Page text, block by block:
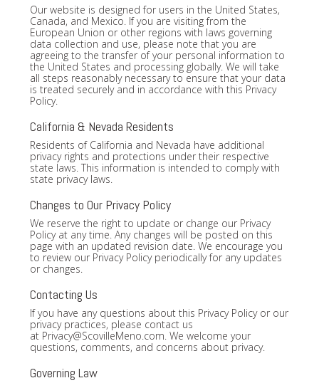
Our website is designed for users in the United States,
Canada, and Mexico. If you are visiting from the
European Union or other regions with laws governing
data collection and use, please note that you are
agreeing to the transfer of your personal information to
the United States and processing globally. We will take
all steps reasonably necessary to ensure that your data
is treated securely and in accordance with this Privacy
Policy.
California & Nevada Residents
Residents of California and Nevada have additional
privacy rights and protections under their respective
state laws. This information is intended to comply with
state privacy laws.
Changes to Our Privacy Policy
We reserve the right to update or change our Privacy
Policy at any time. Any changes will be posted on this
page with an updated revision date. We encourage you
to review our Privacy Policy periodically for any updates
or changes.
Contacting Us
If you have any questions about this Privacy Policy or our
privacy practices, please contact us
at Privacy@ScovilleMeno.com. We welcome your
questions, comments, and concerns about privacy.
Governing Law